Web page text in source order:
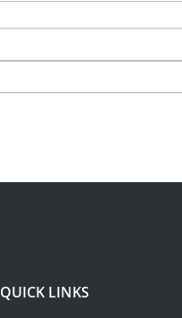
QUICK LINKS